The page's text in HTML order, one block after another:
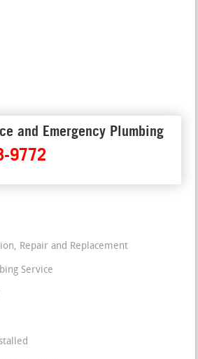
and Emergency Plumbing
9772
Repair and Replacement
Service